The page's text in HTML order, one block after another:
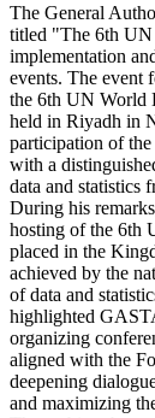
The General
titled "The 6th
implementation
events. The event
the 6th UN World
held in Riyadh in
participation of
with a
data and statistics
During his
hosting of the 6th
placed in the
achieved by the
of data and
highlighted
organizing
aligned with the
deepening
and maximizing